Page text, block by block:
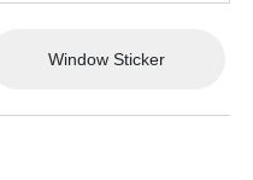
Window Sticker